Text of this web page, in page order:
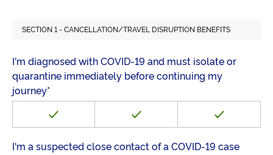
SECTION 1 - CANCELLATION/TRAVEL DISRUPTION BENEFITS
I'm diagnosed with COVID-19 and must isolate or
quarantine immediately before continuing my
journey*
I'm a suspected close contact of a COVID-19 case